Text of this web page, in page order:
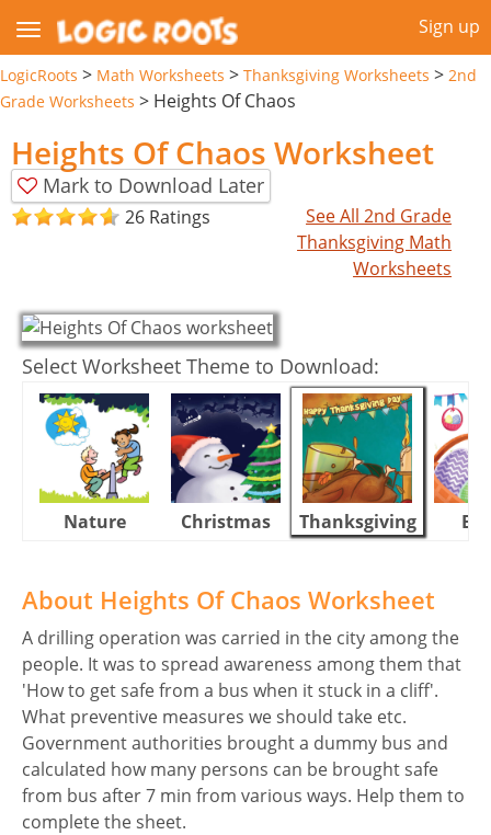
Sign up
LogicRoots > Math Worksheets > Thanksgiving Worksheets > 2nd
Grade Worksheets > Heights Of Chaos
Heights Of Chaos Worksheet
Mark to Download Later
26 Ratings
See All 2nd Grade
Thanksgiving Math
Worksheets
Select Worksheet Theme to Download:
Nature Christmas Thanksgiving
About Heights Of Chaos Worksheet
A drilling operation was carried in the city among the
people. It was to spread awareness among them that
'How to get safe from a bus when it stuck in a cliff'.
What preventive measures we should take etc.
Government authorities brought a dummy bus and
calculated how many persons can be brought safe
from bus after 7 min from various ways. Help them to
complete the sheet.